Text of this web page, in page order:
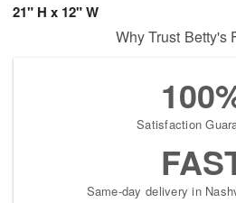
21" H x 12" W
Why Trust Betty's
Satisfaction
Same-day delivery in